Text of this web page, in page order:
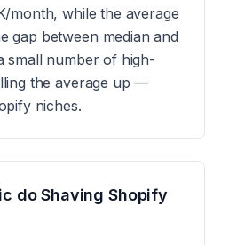
month, while the average
gap between median and
small number of high-
the average up —
niches.
do Shaving Shopify